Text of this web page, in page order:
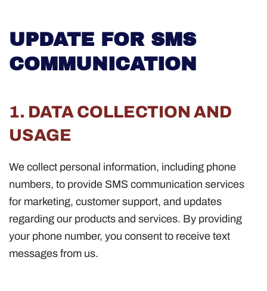
UPDATE FOR SMS
COMMUNICATION
1. DATA COLLECTION AND
USAGE
We collect personal information, including phone
numbers, to provide SMS communication services
for marketing, customer support, and updates
regarding our products and services. By providing
your phone number, you consent to receive text
messages from us.